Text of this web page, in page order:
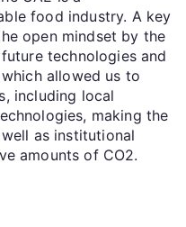
food industry. A key
open mindset by the
technologies and
allowed us to
including local
making the
as institutional
amounts of CO2.